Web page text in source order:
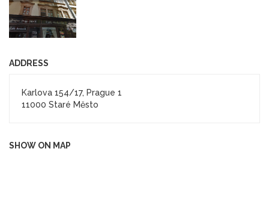
ADDRESS
Karlova 154/17, Prague 1
11000 Staré Město
SHOW ON MAP